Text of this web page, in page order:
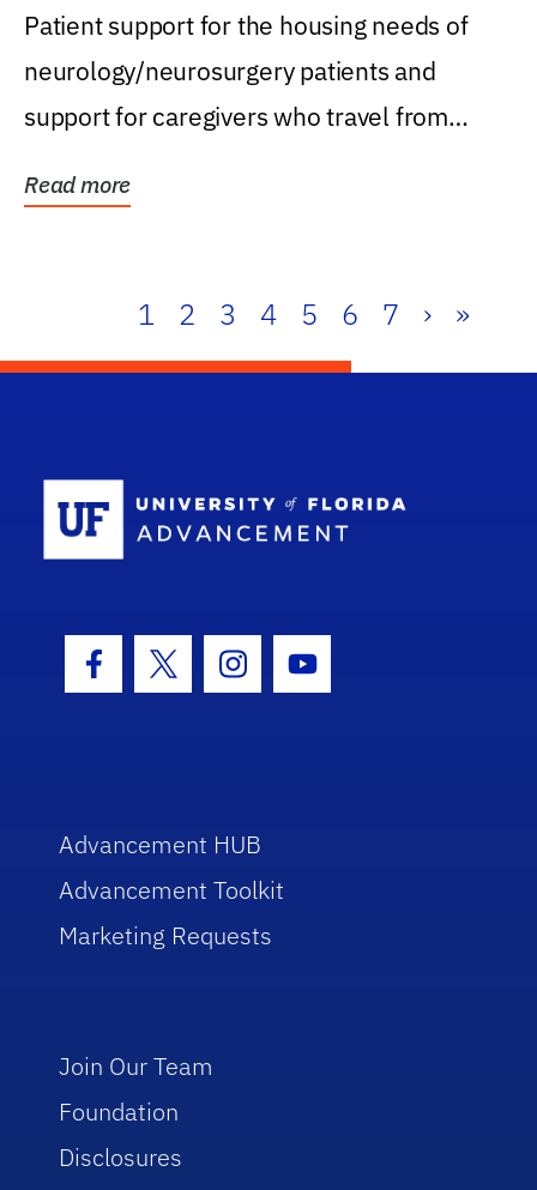
Patient support for the housing needs of
neurology/neurosurgery patients and
support for caregivers who travel from
Read more
1 2 3 4 5 6 7 › »
Facebook Icon
Twitter IconInstagram Icon
Youtube Icon
Advancement HUB
Advancement Toolkit
Marketing Requests
Join Our Team
Foundation
Disclosures